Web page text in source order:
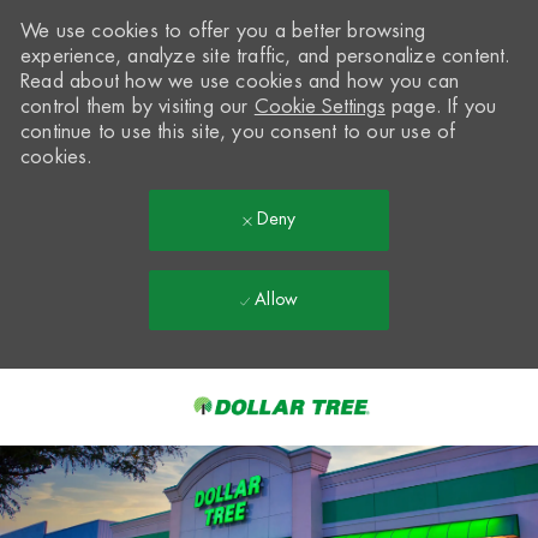
-
We use cookies to offer you a better browsing
experience, analyze site traffic, and personalize content.
Read about how we use cookies and how you can
control them by visiting our Cookie Settings page. If you
continue to use this site, you consent to our use of
cookies.
Deny
Allow